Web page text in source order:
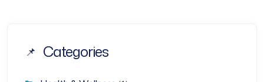
Categories